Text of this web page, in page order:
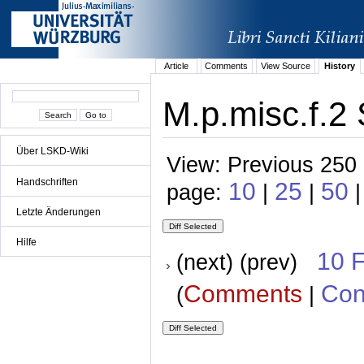
Über LSKD-Wiki
Handschriften
Letzte Änderungen
Hilfe
Article Comments View Source History
M.p.misc.f.2
View: Previous
page: 10 | 25 | 50
(next) (prev) 10
(Comments |